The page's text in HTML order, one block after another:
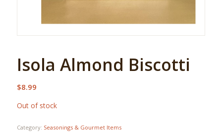
Isola Almond Biscotti
$8.99
Out of stock
Category: Seasonings & Gourmet Items